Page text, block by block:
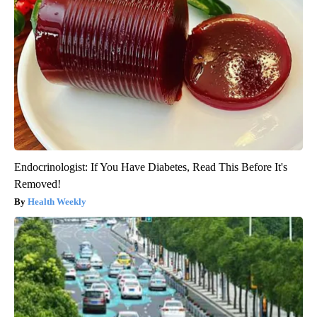
Endocrinologist: If You Have Diabetes, Read This Before It's
Removed!
Health Weekly